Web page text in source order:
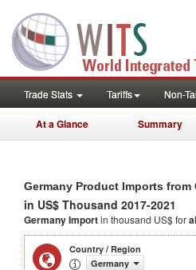
Trade Stats Tariffs Non-
At a Glance Summary
Germany Product Imports from
in US$ Thousand 2017-2021
Germany Importin thousand US$ for
Country / Region
Germany